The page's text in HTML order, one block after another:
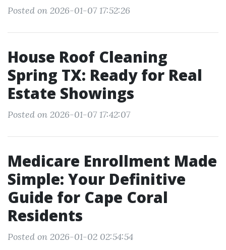
Posted on 2026-01-07 17:52:26
House Roof Cleaning
Spring TX: Ready for Real
Estate Showings
Posted on 2026-01-07 17:42:07
Medicare Enrollment Made
Simple: Your Definitive
Guide for Cape Coral
Residents
Posted on 2026-01-02 02:54:54